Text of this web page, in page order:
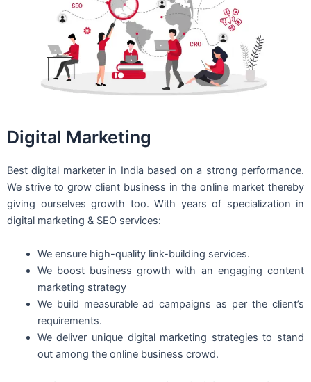
Digital Marketing
Best digital marketer in India based on a strong performance.
We strive to grow client business in the online market thereby
giving ourselves growth too. With years of specialization in
digital marketing & SEO services:
We ensure high-quality link-building services.
We boost business growth with an engaging content
marketing strategy
We build measurable ad campaigns as per the client’s
requirements.
We deliver unique digital marketing strategies to stand
out among the online business crowd.